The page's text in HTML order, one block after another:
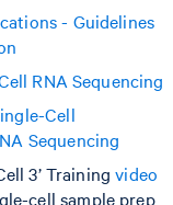
- Guidelines
RNA Sequencing
Cell
Sequencing
3’ Trainingvideo
cell sample prep